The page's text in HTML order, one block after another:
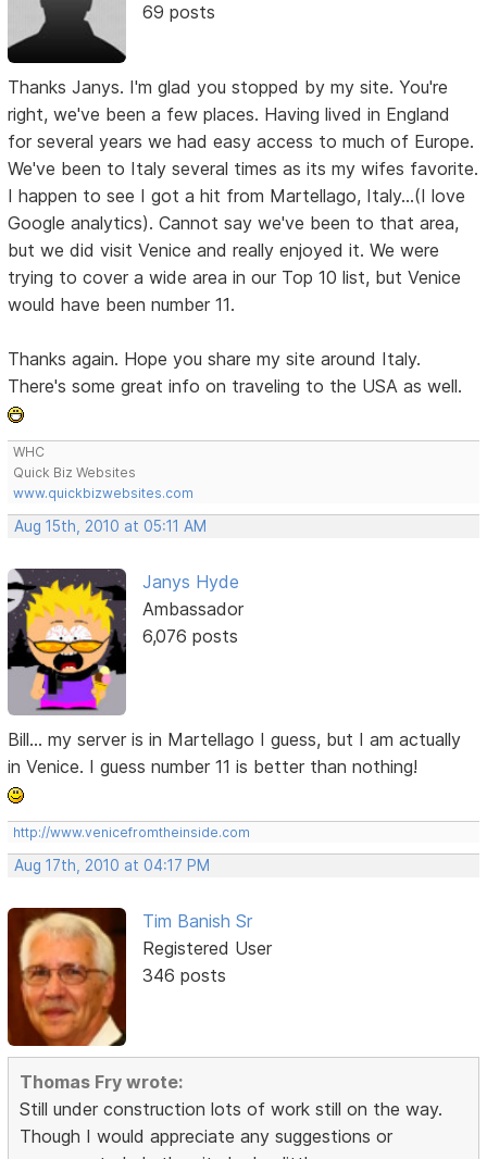
69 posts
Thanks Janys. I'm glad you stopped by my site. You're
right, we've been a few places. Having lived in England
for several years we had easy access to much of Europe.
We've been to Italy several times as its my wifes favorite.
I happen to see I got a hit from Martellago, Italy...(I love
Google analytics). Cannot say we've been to that area,
but we did visit Venice and really enjoyed it. We were
trying to cover a wide area in our Top 10 list, but Venice
would have been number 11.
Thanks again. Hope you share my site around Italy.
There's some great info on traveling to the USA as well.
WHC
Quick Biz Websites
www.quickbizwebsites.com
Aug 15th, 2010 at 05:11 AM
Janys Hyde
Ambassador
6,076 posts
Bill... my server is in Martellago I guess, but I am actually
in Venice. I guess number 11 is better than nothing!
http://www.venicefromtheinside.com
Aug 17th, 2010 at 04:17 PM
Tim Banish Sr
Registered User
346 posts
Thomas Fry wrote:
Still under construction lots of work still on the way.
Though I would appreciate any suggestions or